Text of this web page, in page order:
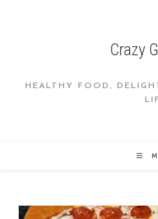
Crazy
HEALTHY FOOD,